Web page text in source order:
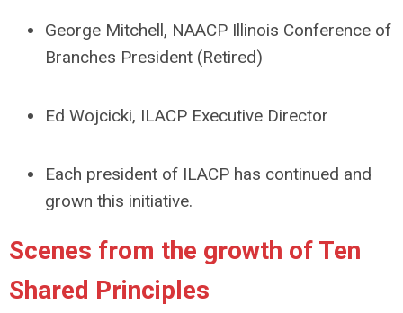
George Mitchell, NAACP Illinois Conference of
Branches President (Retired)
Ed Wojcicki, ILACP Executive Director
Each president of ILACP has continued and
grown this initiative.
Scenes from the growth of Ten
Shared Principles